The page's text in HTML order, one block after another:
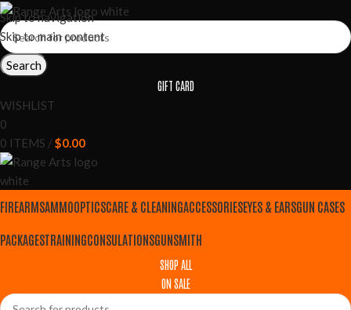
Skip to navigation
Skip to main content
Search
GIFT CARD
WISHLIST
0
0 ITEMS / $0.00
FIREARMSAMMOOPTICSCARE & CLEANINGACCESSORIESEYES & EARSGUN CASES
PACKAGESTRAININGCONSULATIONSGUNSMITH
SHOP ALL
ON SALE